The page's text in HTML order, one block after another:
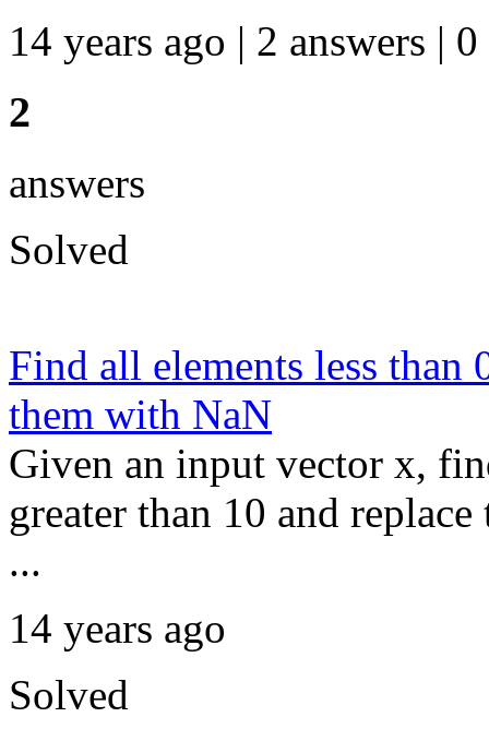
14 years ago | 2 answers | 0
2
answers
Solved
Find all elements less than
them with NaN
Given an input vector x,
greater than 10 and
...
14 years ago
Solved